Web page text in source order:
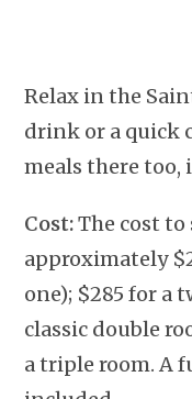
Relax in the
drink or a quick
meals there too,
Cost:The cost to
approximately
one); $285 for a
classic double
a triple room. A